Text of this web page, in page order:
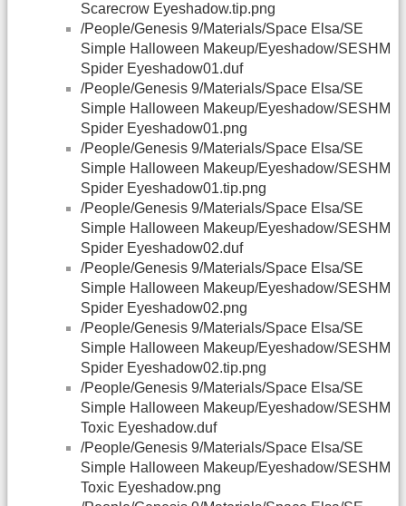
Scarecrow Eyeshadow.tip.png
/People/Genesis 9/Materials/Space Elsa/SE
Simple Halloween Makeup/Eyeshadow/SESHM
Spider Eyeshadow01.duf
/People/Genesis 9/Materials/Space Elsa/SE
Simple Halloween Makeup/Eyeshadow/SESHM
Spider Eyeshadow01.png
/People/Genesis 9/Materials/Space Elsa/SE
Simple Halloween Makeup/Eyeshadow/SESHM
Spider Eyeshadow01.tip.png
/People/Genesis 9/Materials/Space Elsa/SE
Simple Halloween Makeup/Eyeshadow/SESHM
Spider Eyeshadow02.duf
/People/Genesis 9/Materials/Space Elsa/SE
Simple Halloween Makeup/Eyeshadow/SESHM
Spider Eyeshadow02.png
/People/Genesis 9/Materials/Space Elsa/SE
Simple Halloween Makeup/Eyeshadow/SESHM
Spider Eyeshadow02.tip.png
/People/Genesis 9/Materials/Space Elsa/SE
Simple Halloween Makeup/Eyeshadow/SESHM
Toxic Eyeshadow.duf
/People/Genesis 9/Materials/Space Elsa/SE
Simple Halloween Makeup/Eyeshadow/SESHM
Toxic Eyeshadow.png